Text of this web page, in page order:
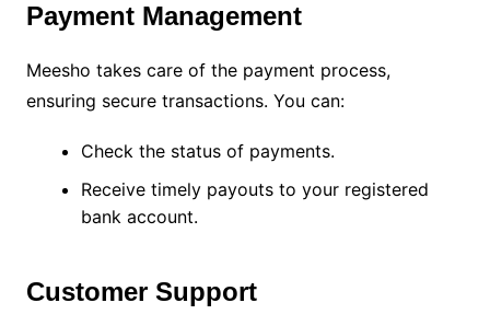
Payment Management
Meesho takes care of the payment process,
ensuring secure transactions. You can:
Check the status of payments.
Receive timely payouts to your registered
bank account.
Customer Support